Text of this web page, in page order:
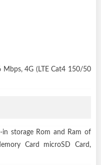
Mbps, 4G (LTE Cat4 150/50
storage Rom and Ram of
Card microSD Card,